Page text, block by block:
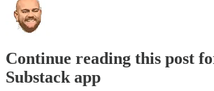
Continue reading this post
Substack app